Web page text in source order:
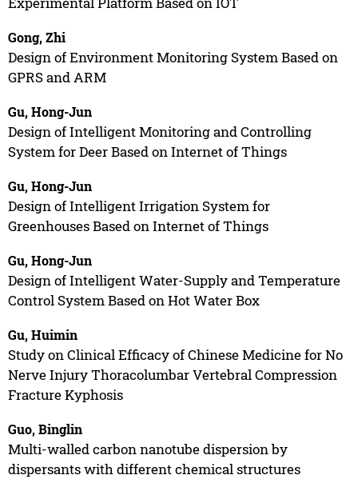
Gong, Zhi
Design of Environment Monitoring System Based on
GPRS and ARM
Gu, Hong-Jun
Design of Intelligent Monitoring and Controlling
System for Deer Based on Internet of Things
Gu, Hong-Jun
Design of Intelligent Irrigation System for
Greenhouses Based on Internet of Things
Gu, Hong-Jun
Design of Intelligent Water-Supply and Temperature
Control System Based on Hot Water Box
Gu, Huimin
Study on Clinical Efficacy of Chinese Medicine for No
Nerve Injury Thoracolumbar Vertebral Compression
Fracture Kyphosis
Guo, Binglin
Multi-walled carbon nanotube dispersion by
dispersants with different chemical structures